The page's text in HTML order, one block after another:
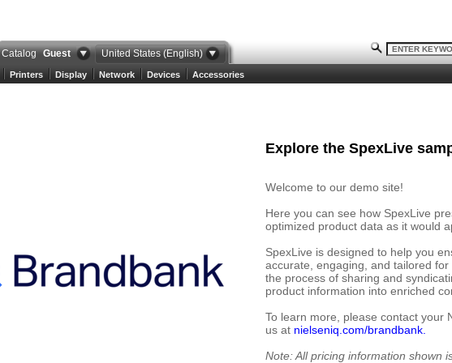
Catalog Guest United States (English)
Printers Display Network Devices Accessories
Explore the SpexLive
Welcome to our demo site!
Here you can see how SpexLive
optimized product data as it would
SpexLive is designed to help you
accurate, engaging, and tailored
the process of sharing and
product information into enriched
To learn more, please contact your
us at nielseniq.com/brandbank.
Note: All pricing information shown